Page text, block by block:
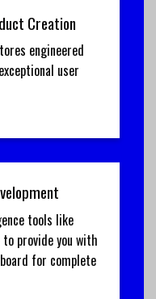
Creation
engineered
user
tools like
to provide you with
for complete